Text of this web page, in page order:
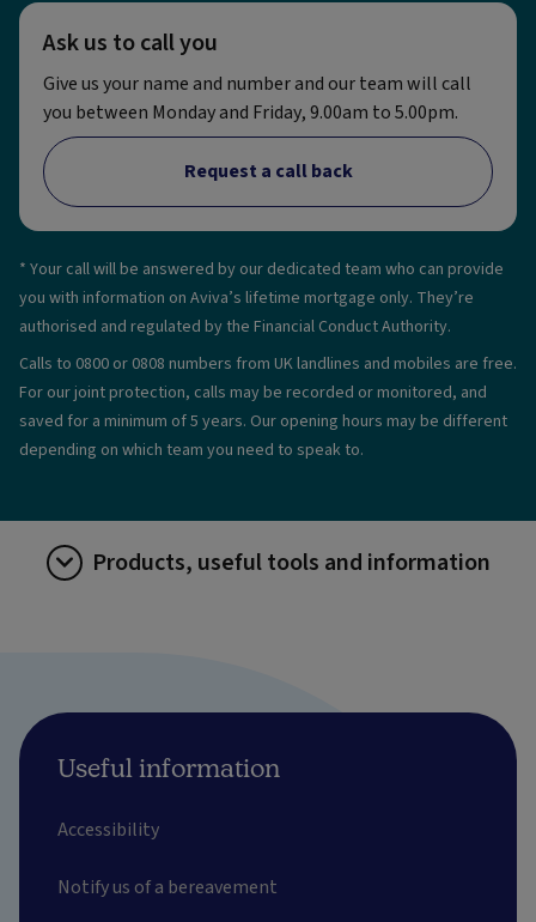
Ask us to call you
Give us your name and number and our team will call
you between Monday and Friday, 9.00am to 5.00pm.
Request a call back
* Your call will be answered by our dedicated team who can provide
you with information on Aviva’s lifetime mortgage only. They’re
authorised and regulated by the Financial Conduct Authority.
Calls to 0800 or 0808 numbers from UK landlines and mobiles are free.
For our joint protection, calls may be recorded or monitored, and
saved for a minimum of 5 years. Our opening hours may be different
depending on which team you need to speak to.
Products, useful tools and information
Useful information
Accessibility
Notify us of a bereavement